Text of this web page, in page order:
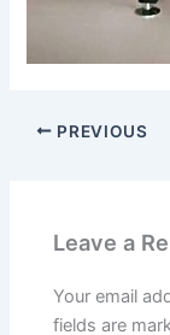
PREVIOUS
Leave a
Your email
fields are